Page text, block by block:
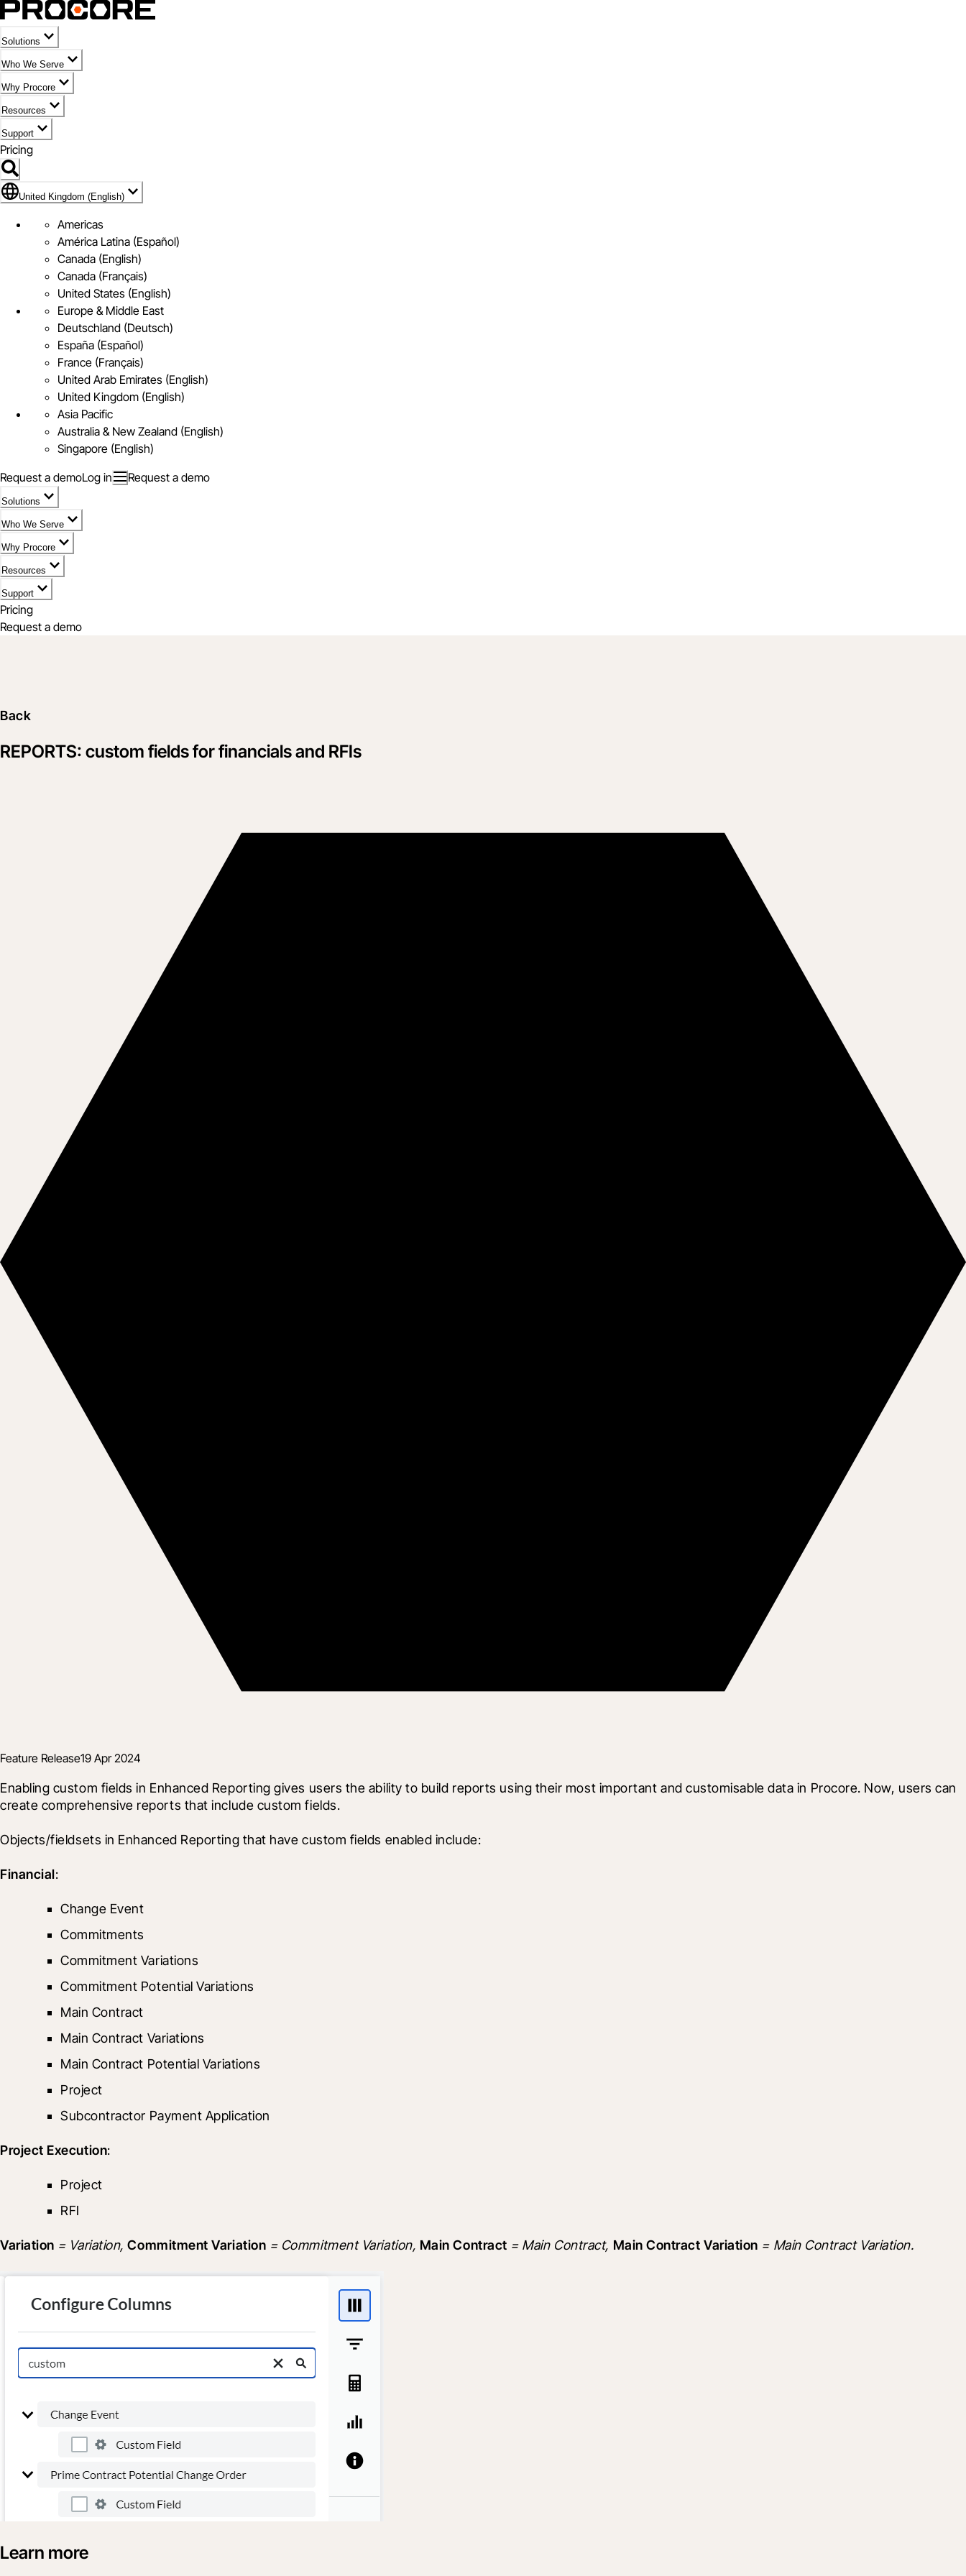
Solutions
Who We Serve
Why Procore
Resources
Support
Pricing
Flag Icon of United Kingdom (English)
United Kingdom (English)
Americas
América Latina (Español)
Canada (English)
Canada (Français)
United States (English)
Europe & Middle East
Deutschland (Deutsch)
España (Español)
France (Français)
United Arab Emirates (English)
United Kingdom (English)
Asia Pacific
Australia & New Zealand (English)
Singapore (English)
Request a demoLog in Request a demo
Solutions
Who We Serve
Why Procore
Resources
Support
Pricing
Request a demo
Back
REPORTS: custom fields for financials and RFIs
Feature Release19 Apr 2024
Enabling custom fields in Enhanced Reporting gives users the ability to build reports using their most important and customisable data in Procore. Now, users can
create comprehensive reports that include custom fields.
Objects/fieldsets in Enhanced Reporting that have custom fields enabled include:
Financial:
Change Event
Commitments
Commitment Variations
Commitment Potential Variations
Main Contract
Main Contract Variations
Main Contract Potential Variations
Project
Subcontractor Payment Application
Project Execution:
Project
RFI
Variation = Variation, Commitment Variation = Commitment Variation, Main Contract = Main Contract, Main Contract Variation = Main Contract Variation.
Learn more